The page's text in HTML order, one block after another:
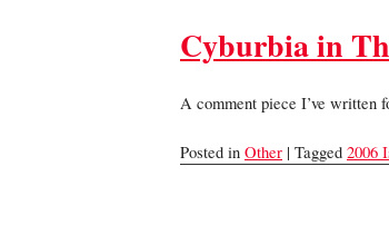
Cyburbia in
A comment piece I’ve written
Posted in Other | Tagged 2006